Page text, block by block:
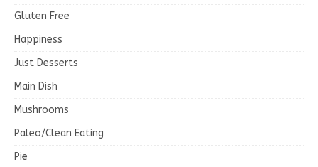
Gluten Free
Happiness
Just Desserts
Main Dish
Mushrooms
Paleo/Clean Eating
Pie